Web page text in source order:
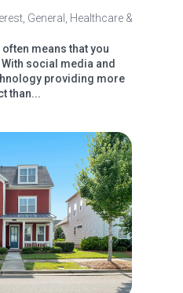
, General , Healthcare &
means that you
social media and
providing more
than...